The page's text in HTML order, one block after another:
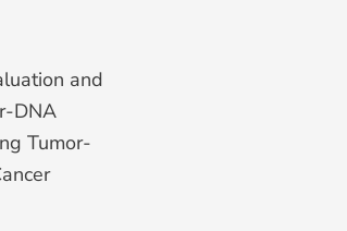
and
DNA
Tumor-